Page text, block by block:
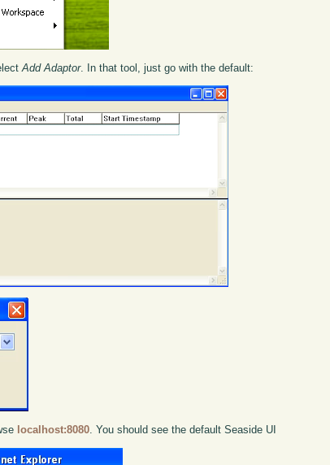
Add Adaptor. In that tool, just go with the default:
localhost:8080 . You should see the default Seaside UI